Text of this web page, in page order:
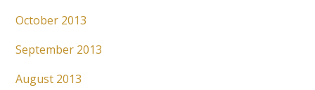
October 2013
September 2013
August 2013